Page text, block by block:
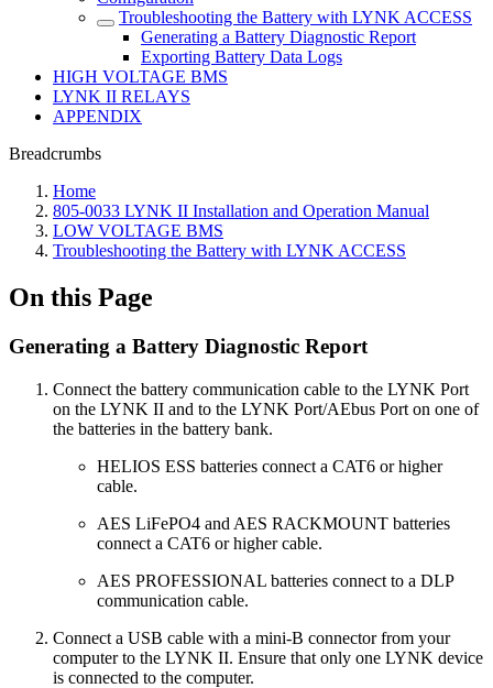
Troubleshooting the Battery with LYNK ACCESS
Generating a Battery Diagnostic Report
Exporting Battery Data Logs
HIGH VOLTAGE BMS
LYNK II RELAYS
APPENDIX
Breadcrumbs
Home
805-0033 LYNK II Installation and Operation Manual
LOW VOLTAGE BMS
Troubleshooting the Battery with LYNK ACCESS
On this Page
Generating a Battery Diagnostic Report
Connect the battery communication cable to the LYNK Port
on the LYNK II and to the LYNK Port/AEbus Port on one of
the batteries in the battery bank.
HELIOS ESS batteries connect a CAT6 or higher
cable.
AES LiFePO4 and AES RACKMOUNT batteries
connect a CAT6 or higher cable.
AES PROFESSIONAL batteries connect to a DLP
communication cable.
Connect a USB cable with a mini-B connector from your
computer to the LYNK II. Ensure that only one LYNK device
is connected to the computer.